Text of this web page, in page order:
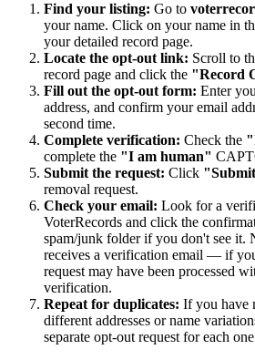
Find your listing: Go to
your name. Click on your name in
your detailed record page.
Locate the opt-out link: Scroll to
record page and click the "Record
Fill out the opt-out form: Enter
address, and confirm your email
second time.
Complete verification: Check the
complete the "I am human"
Submit the request: Click
removal request.
Check your email: Look for a
VoterRecords and click the
spam/junk folder if you don't see it.
receives a verification email — if
request may have been processed
verification.
Repeat for duplicates: If you have
different addresses or name
separate opt-out request for each